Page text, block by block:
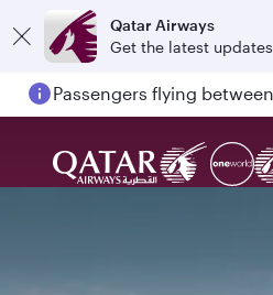
Qatar Airways
Get the latest updates